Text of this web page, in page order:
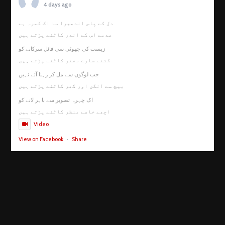
4 days ago
دل کے پاس اندھیرا سا اک کمرہ ہے
صدمے اس کے اندر کاٹنے پڑتے ہیں
زیست کی چھوٹی سی فائل سرکانے کو
کتنے سارے دفتر کاٹنے پڑتے ہیں
جب لوگوں سے مل کر رہنا آئے نہیں
بیچ سے آنگن اور گھر کاٹنے پڑتے ہیں
اک چہرہ تصویر سے باہر لانے کو
اچھے خاصے منظر کاٹنے پڑتے ہیں
Video
View on Facebook · Share